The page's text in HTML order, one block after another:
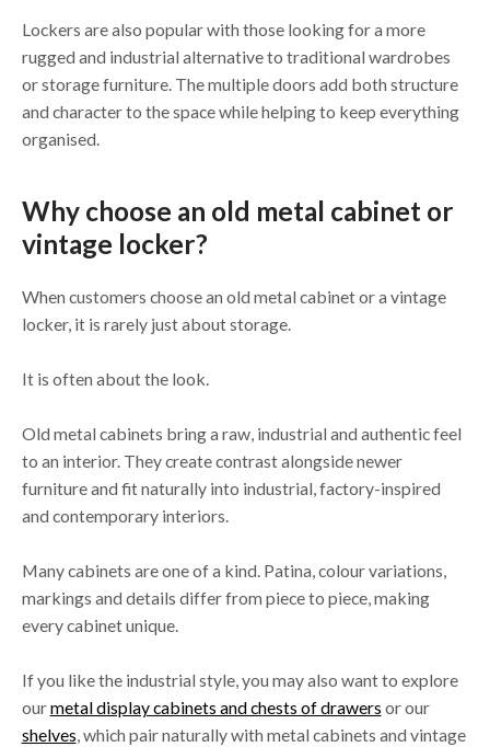
Lockers are also popular with those looking for a more
rugged and industrial alternative to traditional wardrobes
or storage furniture. The multiple doors add both structure
and character to the space while helping to keep everything
organised.
Why choose an old metal cabinet or
vintage locker?
When customers choose an old metal cabinet or a vintage
locker, it is rarely just about storage.
It is often about the look.
Old metal cabinets bring a raw, industrial and authentic feel
to an interior. They create contrast alongside newer
furniture and fit naturally into industrial, factory-inspired
and contemporary interiors.
Many cabinets are one of a kind. Patina, colour variations,
markings and details differ from piece to piece, making
every cabinet unique.
If you like the industrial style, you may also want to explore
ourmetal display cabinets and chests of drawers or our
shelves, which pair naturally with metal cabinets and vintage